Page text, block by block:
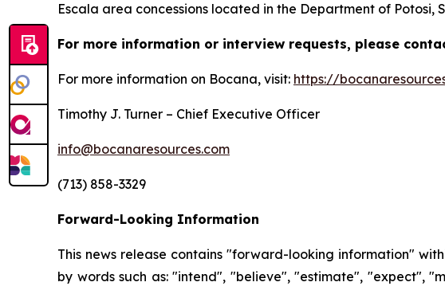
Escala area concessions located in the Department of Potosi,
For more information or interview requests, please
For more information on Bocana, visit: https://
Timothy J. Turner – Chief Executive Officer
info@bocanaresources.com
(713) 858-3329
Forward-Looking Information
This news release contains "forward-looking information"
by words such as: "intend", "believe", "estimate", "expect",